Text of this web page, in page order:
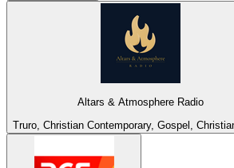
Altars & Atmosphere Radio
Truro, Christian Contemporary, Gospel,